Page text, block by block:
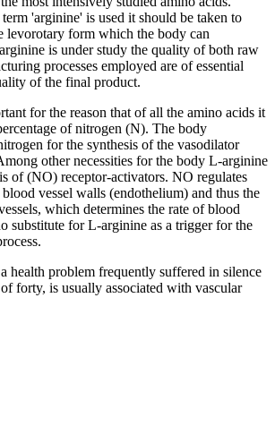
'arginine' is used it should be taken to
levorotary form which the body can
is under study the quality of both raw
processes employed are of essential
of the final product.
for the reason that of all the amino acids it
of nitrogen (N). The body
for the synthesis of the vasodilator
other necessities for the body L-arginine
of (NO) receptor-activators. NO regulates
vessel walls (endothelium) and thus the
which determines the rate of blood
substitute for L-arginine as a trigger for the
health problem frequently suffered in silence
forty, is usually associated with vascular